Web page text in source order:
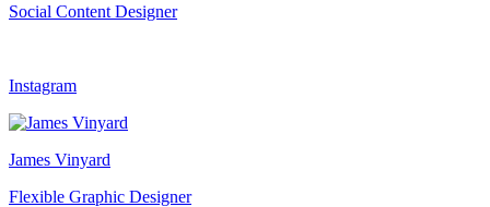
Social Content Designer
Instagram
James Vinyard
Flexible Graphic Designer